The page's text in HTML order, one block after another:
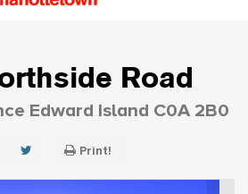
Road
Edward Island C0A 2B0
Print!